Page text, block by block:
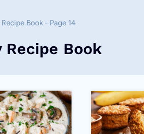
Book - Page 14
Recipe Book